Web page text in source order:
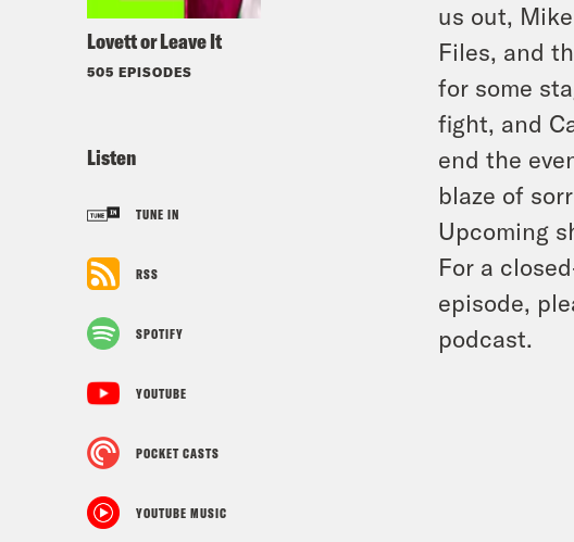
Lovett or Leave It
505 EPISODES
Listen
TUNE IN
RSS
SPOTIFY
YOUTUBE
POCKET CASTS
YOUTUBE MUSIC
us out,
Files, and
for some
fight, and
end the
blaze of
Upcoming
For a
episode,
podcast.